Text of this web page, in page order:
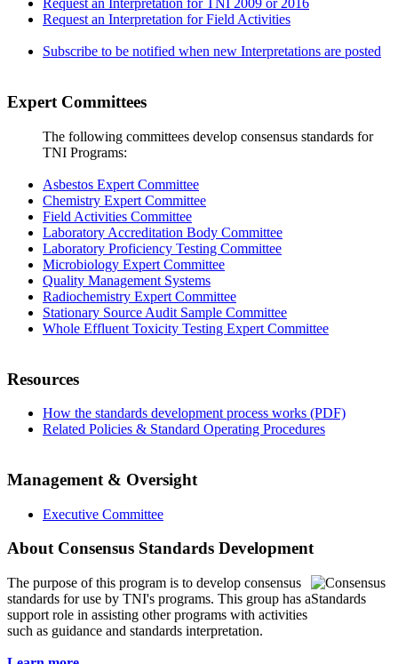
Request an Interpretation for TNI 2009 or 2016
Request an Interpretation for Field Activities
Subscribe to be notified when new Interpretations are posted
Expert Committees
The following committees develop consensus standards for
TNI Programs:
Asbestos Expert Committee
Chemistry Expert Committee
Field Activities Committee
Laboratory Accreditation Body Committee
Laboratory Proficiency Testing Committee
Microbiology Expert Committee
Quality Management Systems
Radiochemistry Expert Committee
Stationary Source Audit Sample Committee
Whole Effluent Toxicity Testing Expert Committee
Resources
How the standards development process works (PDF)
Related Policies & Standard Operating Procedures
Management & Oversight
Executive Committee
About Consensus Standards Development
The purpose of this program is to develop consensus
standards for use by TNI's programs. This group has a
support role in assisting other programs with activities
such as guidance and standards interpretation.